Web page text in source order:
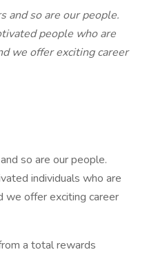
and so are our people.
people who are
we offer exciting career
so are our people.
individuals who are
we offer exciting career
a total rewards